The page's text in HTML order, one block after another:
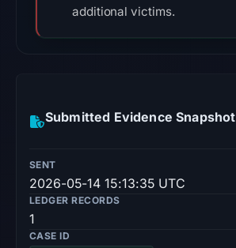
additional victims.
Submitted Evidence Snapshot
SENT
2026-05-14 15:13:35 UTC
LEDGER RECORDS
1
CASE ID